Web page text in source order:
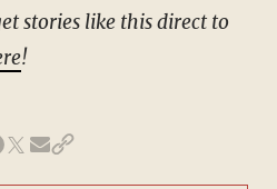
stories like this direct to
!